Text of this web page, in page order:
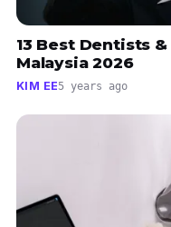
13 Best Dentists
Malaysia 2026
KIM EE5 years ago